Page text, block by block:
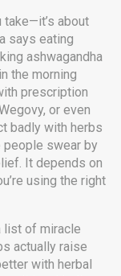
take—it’s about
says eating
ashwagandha
the morning
prescription
or even
badly with herbs
people swear by
It depends on
using the right
list of miracle
actually raise
with herbal